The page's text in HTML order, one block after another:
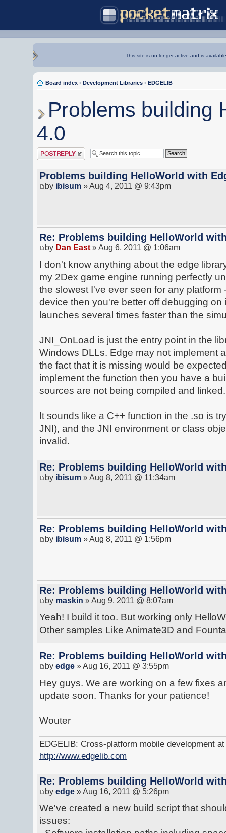
This site is no longer active and is
Board index ‹ Development Libraries ‹ EDGELIB
Problems building
4.0
Post a reply
Problems building HelloWorld with
by ibisum » Aug 4, 2011 @ 9:43pm
Re: Problems building HelloWorld
by Dan East » Aug 6, 2011 @ 1:06am
I don't know anything about the edge
my 2Dex game engine running perfectly
the slowest I've ever seen for any platform
device then you're better off debugging on
launches several times faster than the
JNI_OnLoad is just the entry point in the
Windows DLLs. Edge may not implement
the fact that it is missing would be
implement the function then you have a
sources are not being compiled and linked.
It sounds like a C++ function in the .so is
JNI), and the JNI environment or class
invalid.
Re: Problems building HelloWorld
by ibisum » Aug 8, 2011 @ 11:34am
Re: Problems building HelloWorld
by ibisum » Aug 8, 2011 @ 1:56pm
Re: Problems building HelloWorld
by maskin » Aug 9, 2011 @ 8:07am
Yeah! I build it too. But working only
Other samples Like Animate3D and
Re: Problems building HelloWorld
by edge » Aug 16, 2011 @ 3:55pm
Hey guys. We are working on a few fixes
update soon. Thanks for your patience!
Wouter
EDGELIB: Cross-platform mobile development
http://www.edgelib.com
Re: Problems building HelloWorld
by edge » Aug 16, 2011 @ 5:26pm
We've created a new build script that
issues: